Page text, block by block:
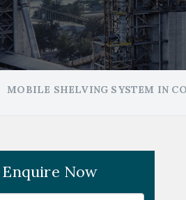
MOBILE SHELVING SYSTEM IN
Enquire Now